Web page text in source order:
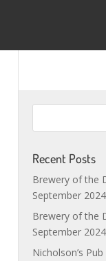
Recent Posts
Brewery of the
September 2024
Brewery of the
September 2024
Nicholson’s